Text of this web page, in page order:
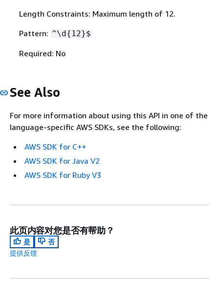
Length Constraints: Maximum length of 12.
Pattern: ^\d { 12}$
Required: No
See Also
For more information about using this API in one of the
language-specific AWS SDKs, see the following:
AWS SDK for C++
AWS SDK for Java V2
AWS SDK for Ruby V3
此页内容对您是否有帮助？
是
否
提供反馈